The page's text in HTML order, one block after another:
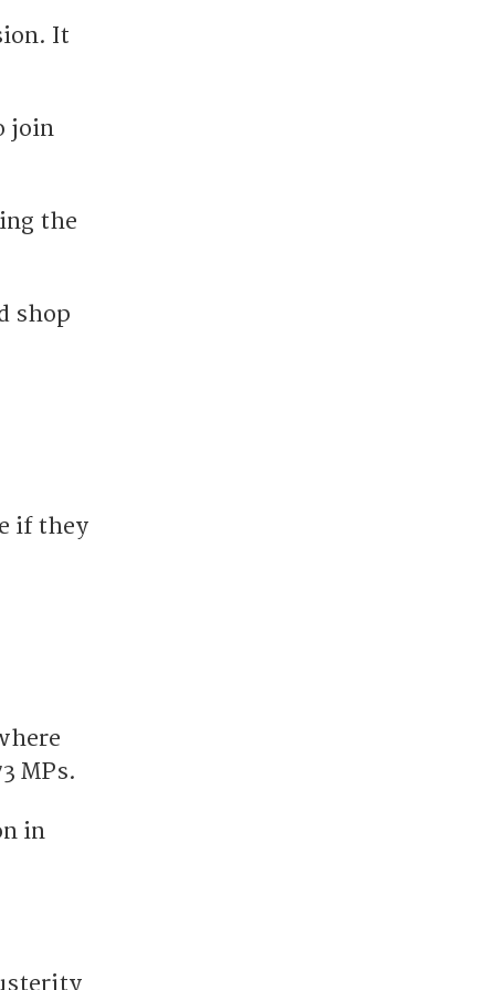
It
join
the
shop
if they
MPs.
in